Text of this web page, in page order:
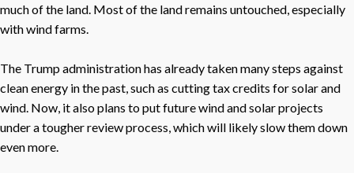
much of the land. Most of the land remains untouched, especially
with wind farms.
The Trump administration has already taken many steps against
clean energy in the past, such as cutting tax credits for solar and
wind. Now, it also plans to put future wind and solar projects
under a tougher review process, which will likely slow them down
even more.